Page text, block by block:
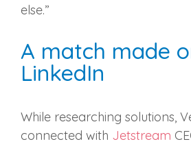
else.”
A match made
LinkedIn
While researching solutions,
connected with Jetstream